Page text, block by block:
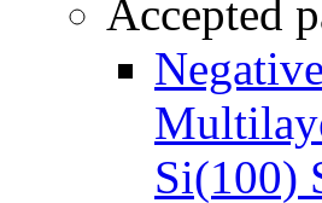
Accepted
Si(100)